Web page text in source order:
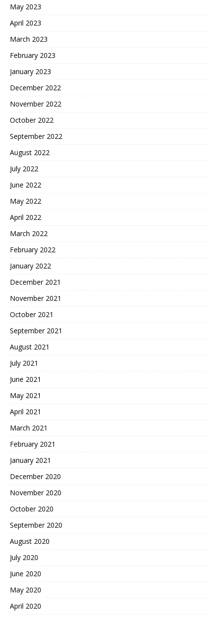
May 2023
April 2023
March 2023
February 2023
January 2023
December 2022
November 2022
October 2022
September 2022
August 2022
July 2022
June 2022
May 2022
April 2022
March 2022
February 2022
January 2022
December 2021
November 2021
October 2021
September 2021
August 2021
July 2021
June 2021
May 2021
April 2021
March 2021
February 2021
January 2021
December 2020
November 2020
October 2020
September 2020
August 2020
July 2020
June 2020
May 2020
April 2020